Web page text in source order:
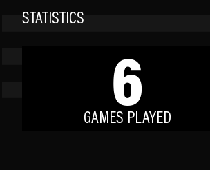
STATISTICS
6
GAMES PLAYED